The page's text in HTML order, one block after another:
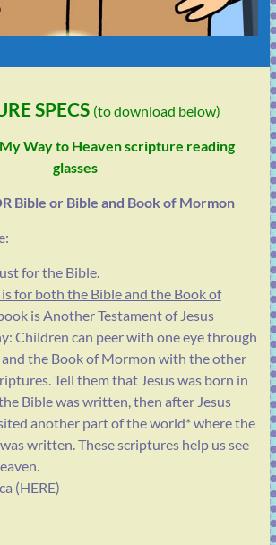
SPECS (to download below)
Way to Heaven scripture reading
glasses
Bible or Bible and Book of Mormon
for the Bible.
for both the Bible and the Book of
is Another Testament of Jesus
Children can peer with one eye through
the Book of Mormon with the other
Tell them that Jesus was born in
Bible was written, then after Jesus
another part of the world* where the
written. These scriptures help us see
(HERE)